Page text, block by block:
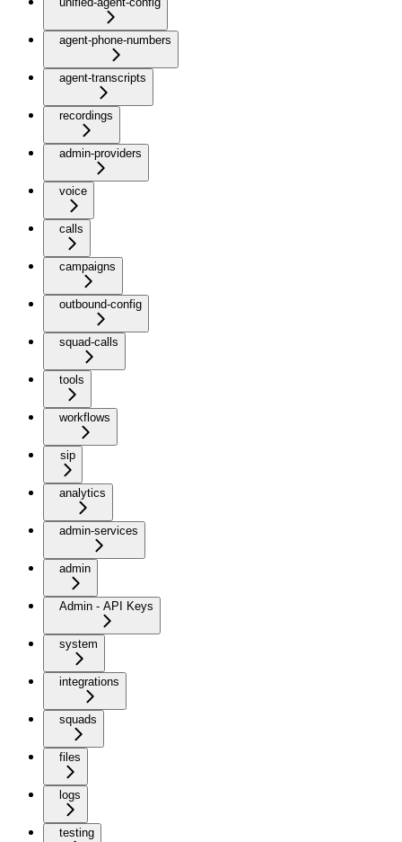
agent-phone-numbers
agent-transcripts
recordings
admin-providers
voice
calls
campaigns
outbound-config
squad-calls
tools
workflows
sip
analytics
admin-services
admin
Admin - API Keys
system
integrations
squads
files
logs
testing